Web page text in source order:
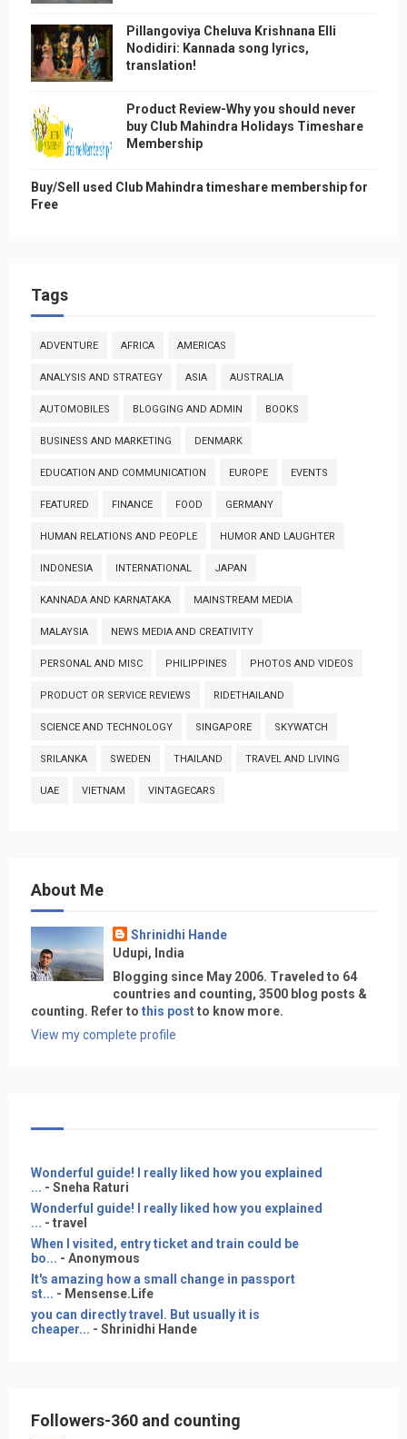
Pillangoviya Cheluva Krishnana Elli
Nodidiri: Kannada song lyrics,
translation!
Product Review-Why you should never
buy Club Mahindra Holidays Timeshare
Membership
Buy/Sell used Club Mahindra timeshare membership for
Free
Tags
ADVENTURE AFRICA AMERICAS
ANALYSIS AND STRATEGY ASIA AUSTRALIA
AUTOMOBILES BLOGGING AND ADMIN BOOKS
BUSINESS AND MARKETING DENMARK
EDUCATION AND COMMUNICATION EUROPE EVENTS
FEATURED FINANCE FOOD GERMANY
HUMAN RELATIONS AND PEOPLE HUMOR AND LAUGHTER
INDONESIA INTERNATIONAL JAPAN
KANNADA AND KARNATAKA MAINSTREAM MEDIA
MALAYSIA NEWS MEDIA AND CREATIVITY
PERSONAL AND MISC PHILIPPINES PHOTOS AND VIDEOS
PRODUCT OR SERVICE REVIEWS RIDETHAILAND
SCIENCE AND TECHNOLOGY SINGAPORE SKYWATCH
SRILANKA SWEDEN THAILAND TRAVEL AND LIVING
UAE VIETNAM VINTAGECARS
About Me
Shrinidhi Hande
Udupi, India
Blogging since May 2006. Traveled to 64
countries and counting, 3500 blog posts &
counting. Refer to this postto know more.
View my complete profile
Wonderful guide! I really liked how you explained
... - Sneha Raturi
Wonderful guide! I really liked how you explained
... - travel
When I visited, entry ticket and train could be
bo... - Anonymous
It's amazing how a small change in passport
st... - Mensense.Life
you can directly travel. But usually it is
cheaper... - Shrinidhi Hande
Followers-360 and counting